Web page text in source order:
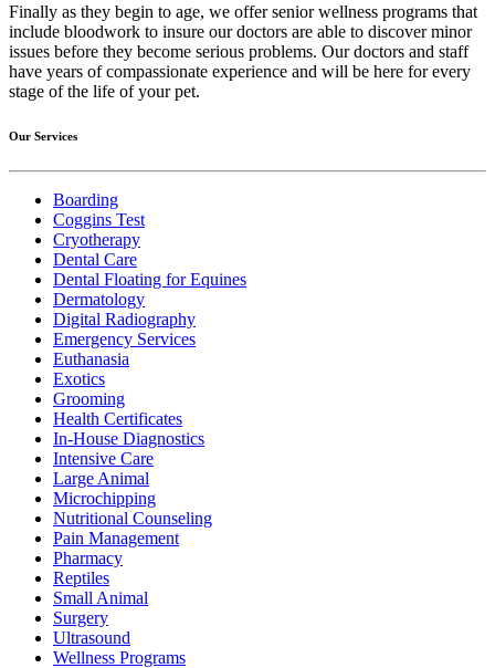
Finally as they begin to age, we offer senior wellness programs that
include bloodwork to insure our doctors are able to discover minor
issues before they become serious problems. Our doctors and staff
have years of compassionate experience and will be here for every
stage of the life of your pet.
Our Services
Boarding
Coggins Test
Cryotherapy
Dental Care
Dental Floating for Equines
Dermatology
Digital Radiography
Emergency Services
Euthanasia
Exotics
Grooming
Health Certificates
In-House Diagnostics
Intensive Care
Large Animal
Microchipping
Nutritional Counseling
Pain Management
Pharmacy
Reptiles
Small Animal
Surgery
Ultrasound
Wellness Programs